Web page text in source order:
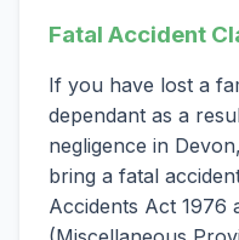
Fatal Accident
If you have lost a
dependant as a
negligence in
bring a fatal
Accidents Act 1976